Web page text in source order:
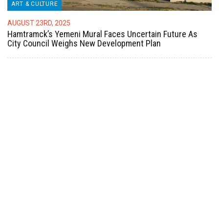
ART & CULTURE
AUGUST 23RD, 2025
Hamtramck’s Yemeni Mural Faces Uncertain Future As
City Council Weighs New Development Plan